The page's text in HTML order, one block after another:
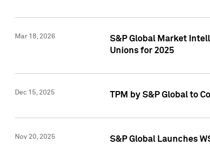
Mar 18, 2026
S&P Global Market
Unions for 2025
Dec 15, 2025 TPM by S&P Global to
Nov 20, 2025 S&P Global Launches